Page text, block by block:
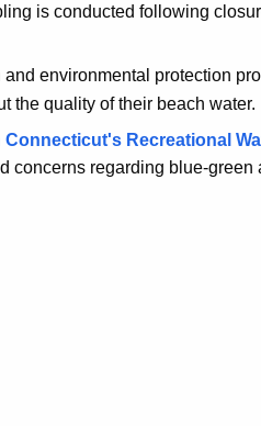
is conducted following
environmental protection
the quality of their beach water.
Recreational
concerns regarding blue-green